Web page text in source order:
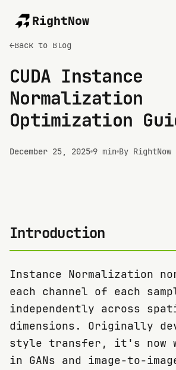
RightNow
←Back to Blog
CUDA Instance
Normalization
Optimization
December 25, 2025 9 min By RightNow
Introduction
Instance Normalization
each channel of each
independently across
dimensions. Originally
style transfer, it's now
in GANs and image-to-